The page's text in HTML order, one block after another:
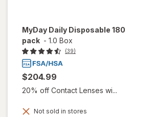
MyDay Daily Disposable 180
pack - 1.0 Box
(39)
$204.99
20% off Contact Lenses wi...
Not sold in stores